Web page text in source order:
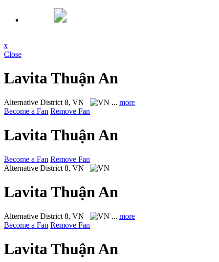
x
Close
Lavita Thuận An
Alternative District 8, VN ... more
Become a Fan Remove Fan
Lavita Thuận An
Become a Fan Remove Fan
Alternative District 8, VN
Lavita Thuận An
Alternative District 8, VN ... more
Become a Fan Remove Fan
Lavita Thuận An